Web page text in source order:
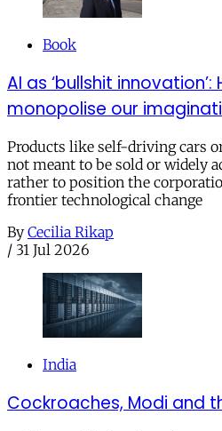
Book
AI as ‘bullshit
monopolise our
Products like self-driving cars
not meant to be sold or widely
rather to position the
frontier technological change
By Cecilia Rikap
/ 31 Jul 2026
India
Cockroaches, Modi and